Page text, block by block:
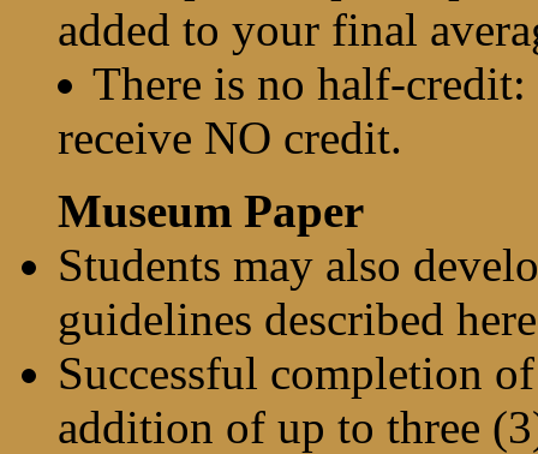
added to your final
There is no half-
receive NO credit.
Museum Paper
Students may also
guidelines described here
Successful completion
addition of up to three